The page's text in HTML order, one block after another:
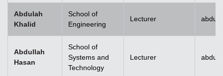
Abdulah
Khalid
School of
Engineering
Lecturer
Abdullah
Hasan
School of
Systems and
Technology
Lecturer